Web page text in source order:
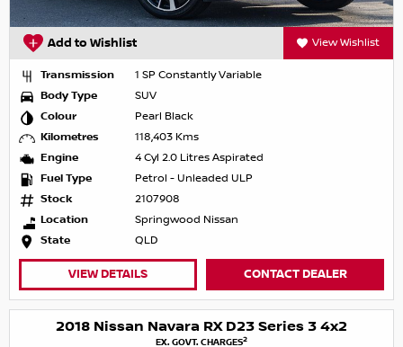
Add to Wishlist View Wishlist
Transmission
1 SP Constantly Variable
Body Type
SUV
Colour
Pearl Black
Kilometres
118,403 Kms
Engine
4 Cyl 2.0 Litres Aspirated
Fuel Type
Petrol - Unleaded ULP
Stock
2107908
Location
Springwood Nissan
State
QLD
VIEW DETAILS CONTACT DEALER
2018 Nissan Navara RX D23 Series 3 4x2
EX. GOVT. CHARGES2